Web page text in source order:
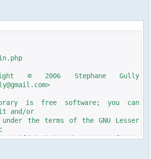
© 2006 Stephane Gully
is free software; you can
and/or
the terms of the GNU Lesser
published by the Free Software